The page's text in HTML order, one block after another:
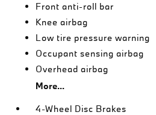
Front anti-roll bar
Knee airbag
Low tire pressure warning
Occupant sensing airbag
Overhead airbag
More...
4-Wheel Disc Brakes